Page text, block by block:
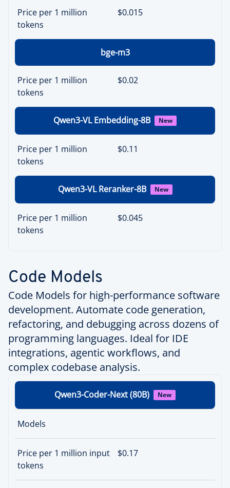
Price per 1 million
tokens
$0.015
bge-m3
Price per 1 million
tokens
$0.02
Qwen3-VL Embedding-8B New
Price per 1 million
tokens
$0.11
Qwen3-VL Reranker-8B New
Price per 1 million
tokens
$0.045
Code Models
Code Models for high-performance software
development. Automate code generation,
refactoring, and debugging across dozens of
programming languages. Ideal for IDE
integrations, agentic workflows, and
complex codebase analysis.
Qwen3-Coder-Next (80B) New
Models
Price per 1 million input
tokens
$0.17